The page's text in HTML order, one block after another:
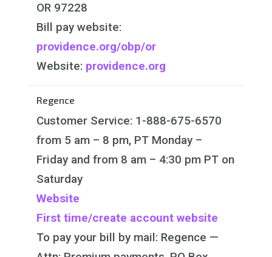
OR 97228
Bill pay website:
providence.org/obp/or
Website: providence.org
Regence
Customer Service: 1-888-675-6570
from 5 am – 8 pm, PT Monday –
Friday and from 8 am – 4:30 pm PT on
Saturday
Website
First time/create account website
To pay your bill by mail: Regence —